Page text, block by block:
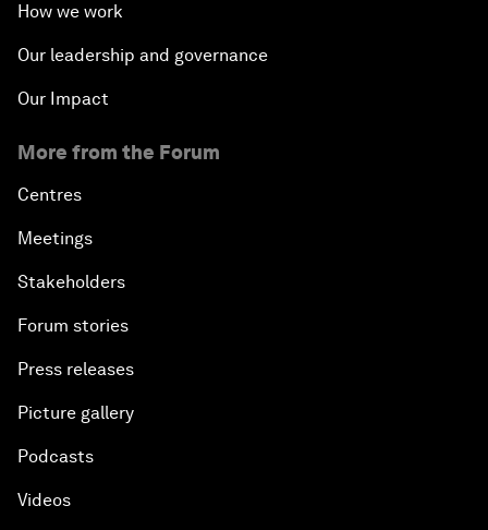
How we work
Our leadership and governance
Our Impact
More from the Forum
Centres
Meetings
Stakeholders
Forum stories
Press releases
Picture gallery
Podcasts
Videos